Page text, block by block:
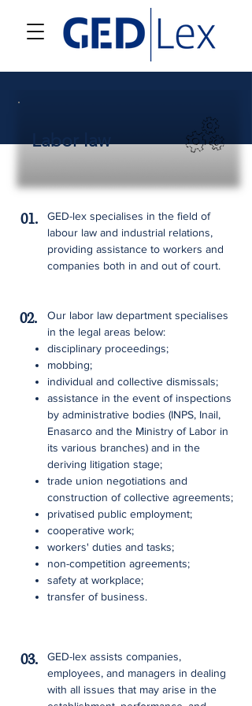
GED-lex specialises in the field of
labour law and industrial relations,
providing assistance to workers and
companies both in and out of court.
01.
02.
03.
GED-lex assists companies,
employees, and managers in dealing
with all issues that may arise in the
Our labor law department specialises
in the legal areas below:
disciplinary proceedings;
mobbing;
individual and collective dismissals;
assistance in the event of inspections
by administrative bodies (INPS, Inail,
Enasarco and the Ministry of Labor in
its various branches) and in the
deriving litigation stage;
trade union negotiations and
construction of collective agreements;
privatised public employment;
cooperative work;
workers' duties and tasks;
non-competition agreements;
safety at workplace;
transfer of business.
Labor law